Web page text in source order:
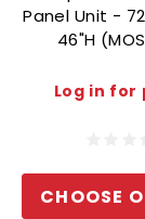
Panel Unit -
46"H
Log in for
CHOOSE